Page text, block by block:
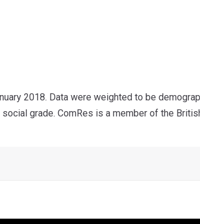
2018. Data were weighted to be
grade. ComRes is a member of the